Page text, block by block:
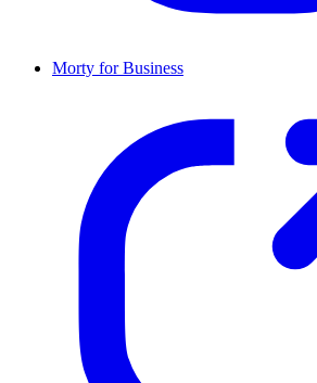
Morty for Business